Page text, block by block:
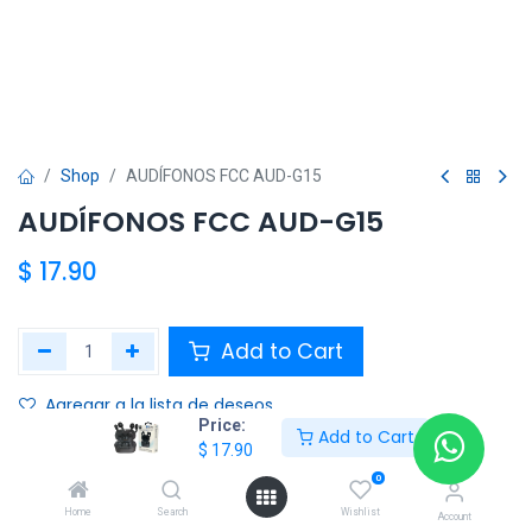
Price:
$ 17.90
Add to Cart
Home Search
0
Wishlist Account
Shop AUDÍFONOS FCC AUD-G15
AUDÍFONOS FCC AUD-G15
$ 17.90
Add to Cart
Agregar a la lista de deseos
Terms and Conditions :